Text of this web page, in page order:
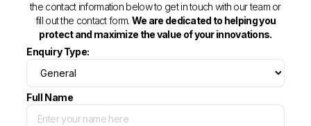
the contact information below to get in touch with our team or
fill out the contact form. We are dedicated to helping you
protect and maximize the value of your innovations.
Enquiry Type:
Full Name